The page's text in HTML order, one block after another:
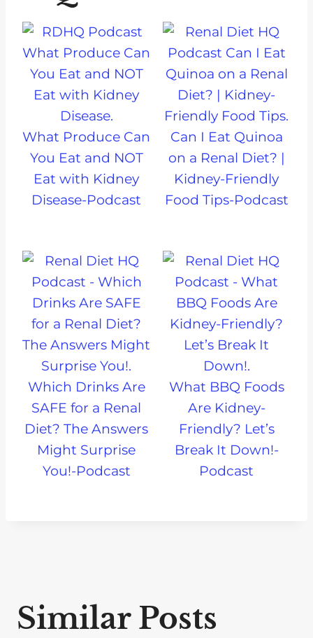
What Produce Can
You Eat and NOT
Eat with Kidney
Disease-Podcast
Can I Eat Quinoa
on a Renal Diet? |
Kidney-Friendly
Food Tips-Podcast
Which Drinks Are
SAFE for a Renal
Diet? The Answers
Might Surprise
You!-Podcast
What BBQ Foods
Are Kidney-
Friendly? Let’s
Break It Down!-
Podcast
Similar Posts